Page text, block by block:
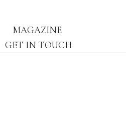
MAGAZINE
GET IN TOUCH